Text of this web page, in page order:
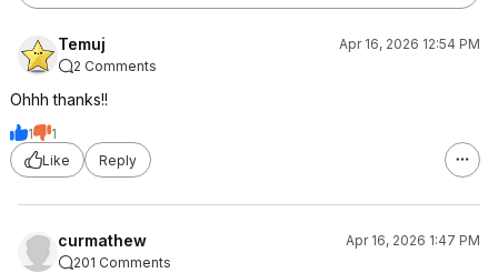
Temuj
Apr 16, 2026 12:54 PM
2 Comments
Ohhh thanks!!
1
1
Like
Reply
curmathew
Apr 16, 2026 1:47 PM
201 Comments